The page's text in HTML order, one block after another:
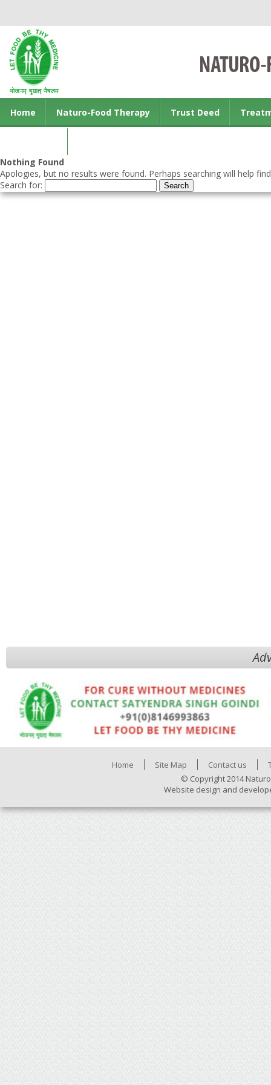
Home Naturo-Food Therapy Trust Deed
Nothing Found
Apologies, but no results were found. Perhaps searching will help
Search for:
Home Site Map Contact us
© Copyright 2014
Website design and